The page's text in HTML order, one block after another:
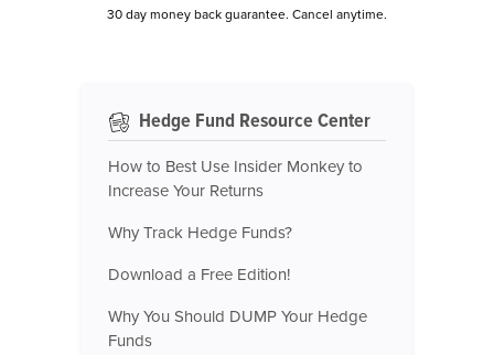
30 day money back guarantee. Cancel anytime.
Hedge Fund Resource Center
How to Best Use Insider Monkey to
Increase Your Returns
Why Track Hedge Funds?
Download a Free Edition!
Why You Should DUMP Your Hedge
Funds